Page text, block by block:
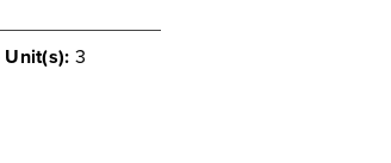
Unit(s): 3